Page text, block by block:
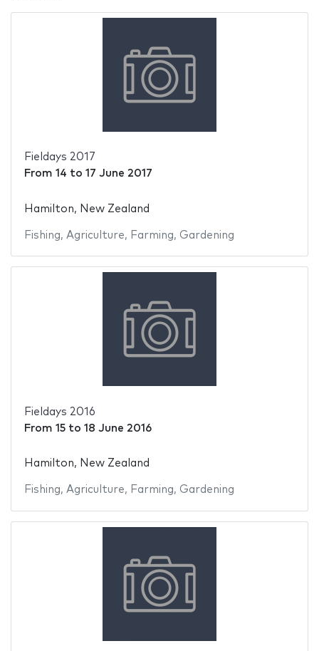
Fieldays 2017
From 14 to 17 June 2017
Hamilton, New Zealand
Fishing, Agriculture, Farming, Gardening
Fieldays 2016
From 15to 18 June 2016
Hamilton, New Zealand
Fishing, Agriculture, Farming, Gardening